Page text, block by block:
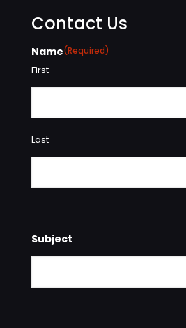
Contact Us
Name(Required)
First
Last
Subject